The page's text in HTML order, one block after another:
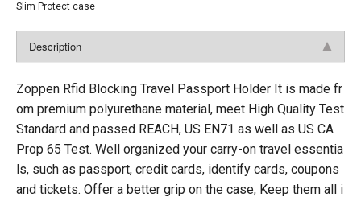
Slim Protect case
Description
Zoppen Rfid Blocking Travel Passport Holder It is made fr
om premium polyurethane material, meet High Quality Test
Standard and passed REACH, US EN71 as well as US CA
Prop 65 Test. Well organized your carry-on travel essentia
ls, such as passport, credit cards, identify cards, coupons
and tickets. Offer a better grip on the case, Keep them all i